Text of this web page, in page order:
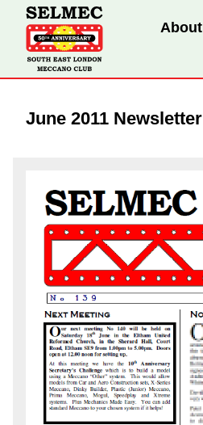
About
June 2011 Newsletter